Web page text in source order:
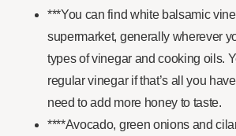
***You can find white balsamic
supermarket, generally wherever
types of vinegar and cooking oils.
regular vinegar if that’s all you
need to add more honey to taste.
****Avocado, green onions and